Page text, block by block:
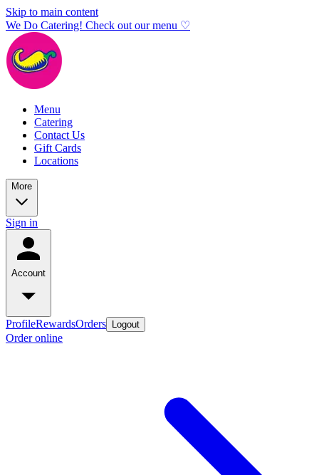
Skip to main content
We Do Catering! Check out our menu ♡
Menu
Catering
Contact Us
Gift Cards
Locations
More
Sign in
Account
ProfileRewardsOrders Logout
Order online